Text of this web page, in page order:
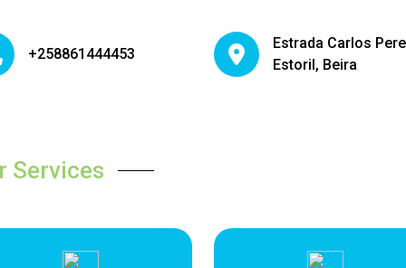
+258861444453
Estrada Carlos
Estoril, Beira
Services